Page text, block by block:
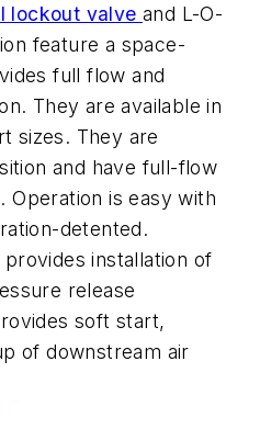
lockout valveand L-O-
feature a space-
full flow and
They are available in
sizes. They are
and have full-flow
Operation is easy with
detented.
installation of
release
soft start,
of downstream air